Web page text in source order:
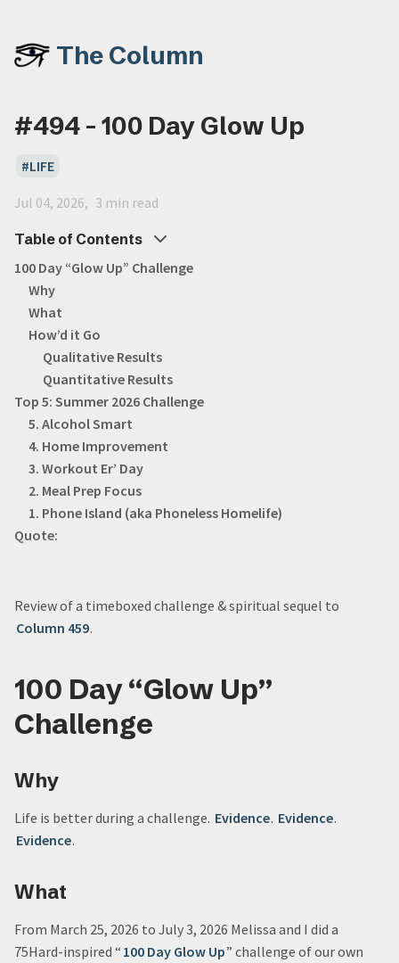
The Column
#494 - 100 Day Glow Up
LIFE
Jul 04, 2026 3 min read
Table of Contents
100 Day “Glow Up” Challenge
Why
What
How’d it Go
Qualitative Results
Quantitative Results
Top 5: Summer 2026 Challenge
5. Alcohol Smart
4. Home Improvement
3. Workout Er’ Day
2. Meal Prep Focus
1. Phone Island (aka Phoneless Homelife)
Quote:
Review of a timeboxed challenge & spiritual sequel to
Column 459.
100 Day “Glow Up”
Challenge
Why
Life is better during a challenge. Evidence. Evidence.
Evidence.
What
From March 25, 2026 to July 3, 2026 Melissa and I did a
75Hard-inspired “ 100 Day Glow Up” challenge of our own